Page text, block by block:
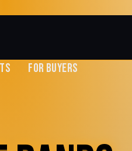
FOR BUYERS